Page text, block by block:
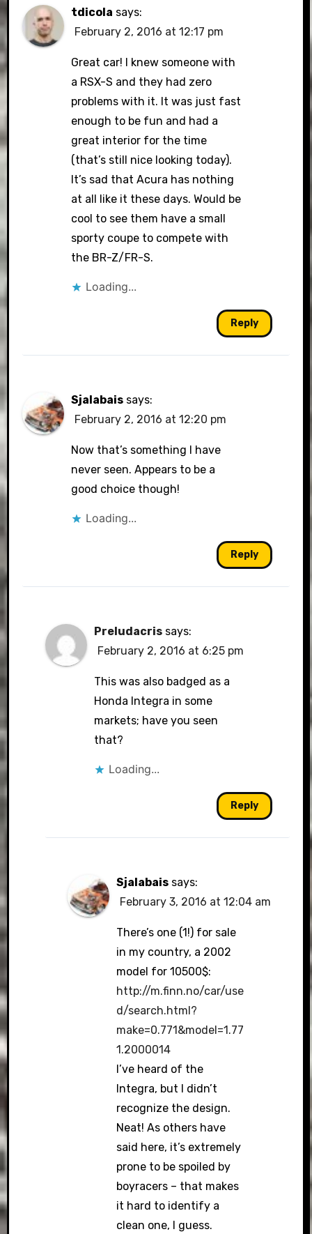
tdicola says:
February 2, 2016 at 12:17 pm
Great car! I knew someone with
a RSX-S and they had zero
problems with it. It was just fast
enough to be fun and had a
great interior for the time
(that’s still nice looking today).
It’s sad that Acura has nothing
at all like it these days. Would be
cool to see them have a small
sporty coupe to compete with
the BR-Z/FR-S.
Loading...
Reply
Sjalabais says:
February 2, 2016 at 12:20 pm
Now that’s something I have
never seen. Appears to be a
good choice though!
Loading...
Reply
Preludacris says:
February 2, 2016 at 6:25 pm
This was also badged as a
Honda Integra in some
markets; have you seen
that?
Loading...
Reply
Sjalabais says:
February 3, 2016 at 12:04 am
There’s one (1!) for sale
in my country, a 2002
model for 10500$:
http://m.finn.no/car/use
d/search.html?
make=0.771&model=1.77
1.2000014
I’ve heard of the
Integra, but I didn’t
recognize the design.
Neat! As others have
said here, it’s extremely
prone to be spoiled by
boyracers – that makes
it hard to identify a
clean one, I guess.